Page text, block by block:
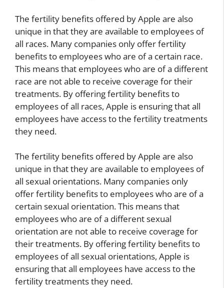
The fertility benefits offered by Apple are also
unique in that they are available to employees of
all races. Many companies only offer fertility
benefits to employees who are of a certain race.
This means that employees who are of a different
race are not able to receive coverage for their
treatments. By offering fertility benefits to
employees of all races, Apple is ensuring that all
employees have access to the fertility treatments
they need.
The fertility benefits offered by Apple are also
unique in that they are available to employees of
all sexual orientations. Many companies only
offer fertility benefits to employees who are of a
certain sexual orientation. This means that
employees who are of a different sexual
orientation are not able to receive coverage for
their treatments. By offering fertility benefits to
employees of all sexual orientations, Apple is
ensuring that all employees have access to the
fertility treatments they need.